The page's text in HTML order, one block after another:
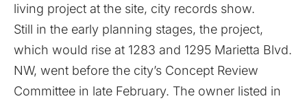
living project at the site, city records show.
Still in the early planning stages, the project,
which would rise at 1283 and 1295 Marietta Blvd.
NW, went before the city’s Concept Review
Committee in late February. The owner listed in